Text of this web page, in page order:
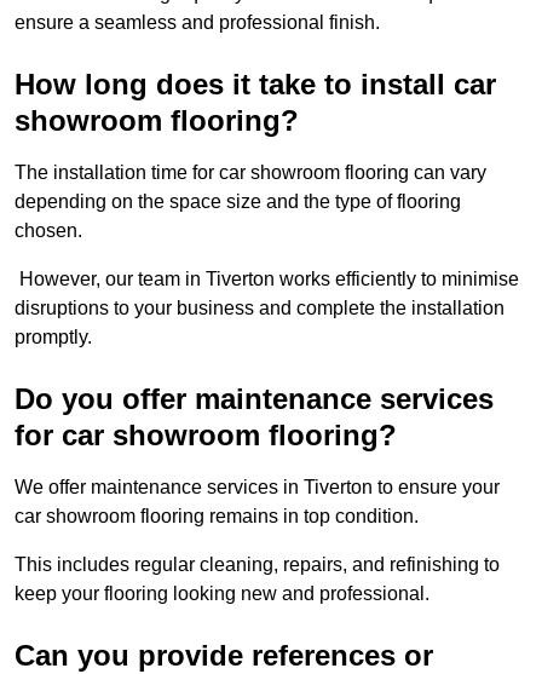
ensure a seamless and professional finish.
How long does it take to install car
showroom flooring?
The installation time for car showroom flooring can vary
depending on the space size and the type of flooring
chosen.
However, our team in Tiverton works efficiently to minimise
disruptions to your business and complete the installation
promptly.
Do you offer maintenance services
for car showroom flooring?
We offer maintenance services in Tiverton to ensure your
car showroom flooring remains in top condition.
This includes regular cleaning, repairs, and refinishing to
keep your flooring looking new and professional.
Can you provide references or